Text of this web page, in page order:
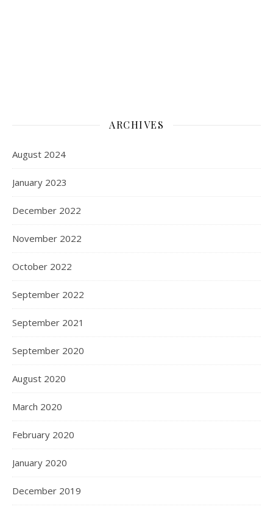
ARCHIVES
August 2024
January 2023
December 2022
November 2022
October 2022
September 2022
September 2021
September 2020
August 2020
March 2020
February 2020
January 2020
December 2019